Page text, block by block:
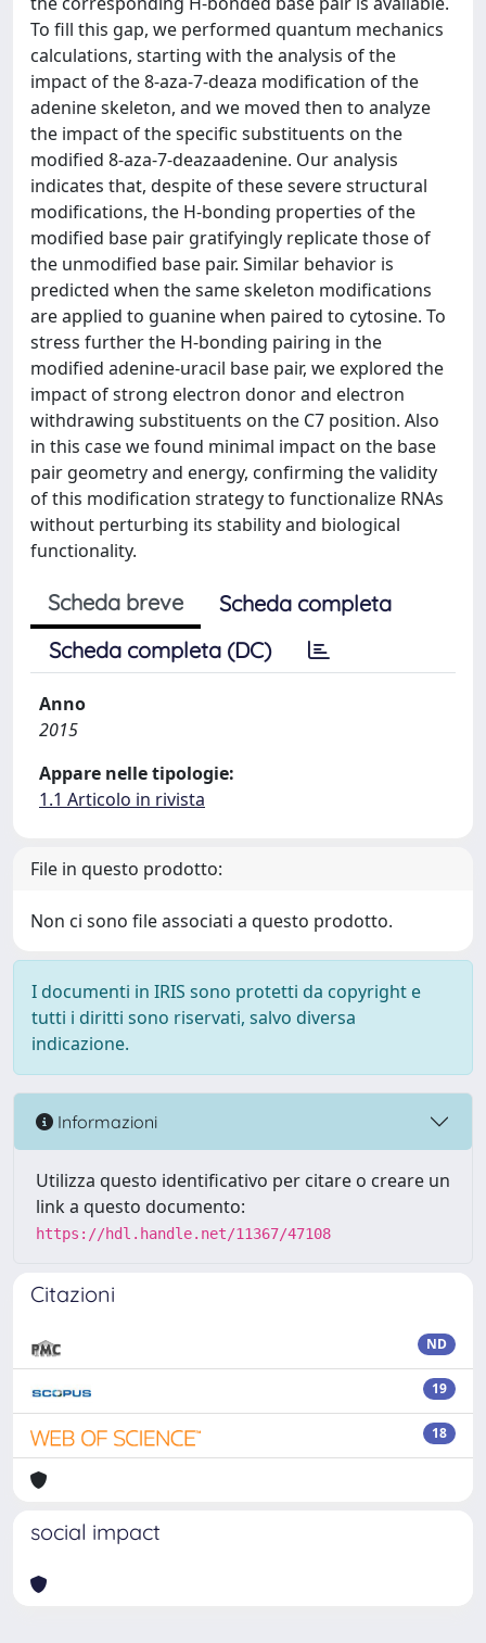
To fill this gap, we performed quantum mechanics
calculations, starting with the analysis of the
impact of the 8-aza-7-deaza modification of the
adenine skeleton, and we moved then to analyze
the impact of the specific substituents on the
modified 8-aza-7-deazaadenine. Our analysis
indicates that, despite of these severe structural
modifications, the H-bonding properties of the
modified base pair gratifyingly replicate those of
the unmodified base pair. Similar behavior is
predicted when the same skeleton modifications
are applied to guanine when paired to cytosine. To
stress further the H-bonding pairing in the
modified adenine-uracil base pair, we explored the
impact of strong electron donor and electron
withdrawing substituents on the C7 position. Also
in this case we found minimal impact on the base
pair geometry and energy, confirming the validity
of this modification strategy to functionalize RNAs
without perturbing its stability and biological
functionality.
Scheda breve
Scheda completa
Scheda completa (DC)
Anno
2015
Appare nelle tipologie:
1.1 Articolo in rivista
File in questo prodotto:
Non ci sono file associati a questo prodotto.
I documenti in IRIS sono protetti da copyright e
tutti i diritti sono riservati, salvo diversa
indicazione.
Informazioni
Utilizza questo identificativo per citare o creare un
link a questo documento:
https://hdl.handle.net/11367/47108
Citazioni
ND
19
18
social impact